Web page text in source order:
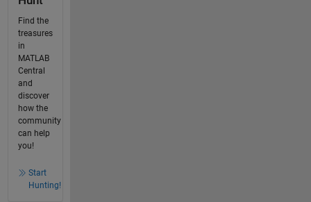
Find the
treasures
in
MATLAB
Central
and
discover
how the
community
can help
you!
Start
Hunting!